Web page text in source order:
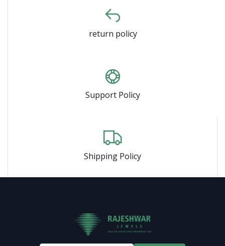
return policy
Support Policy
Shipping Policy